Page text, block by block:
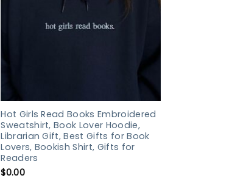
Hot Girls Read Books Embroidered
Sweatshirt, Book Lover Hoodie,
Librarian Gift, Best Gifts for Book
Lovers, Bookish Shirt, Gifts for
Readers
$0.00